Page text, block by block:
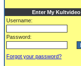
Enter My Kultvideo
Username:
Password:
Forgot your password?